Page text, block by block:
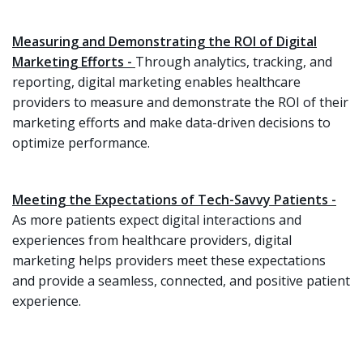
Measuring and Demonstrating the ROI of Digital
Marketing Efforts - Through analytics, tracking, and
reporting, digital marketing enables healthcare
providers to measure and demonstrate the ROI of their
marketing efforts and make data-driven decisions to
optimize performance.
Meeting the Expectations of Tech-Savvy Patients -
As more patients expect digital interactions and
experiences from healthcare providers, digital
marketing helps providers meet these expectations
and provide a seamless, connected, and positive patient
experience.